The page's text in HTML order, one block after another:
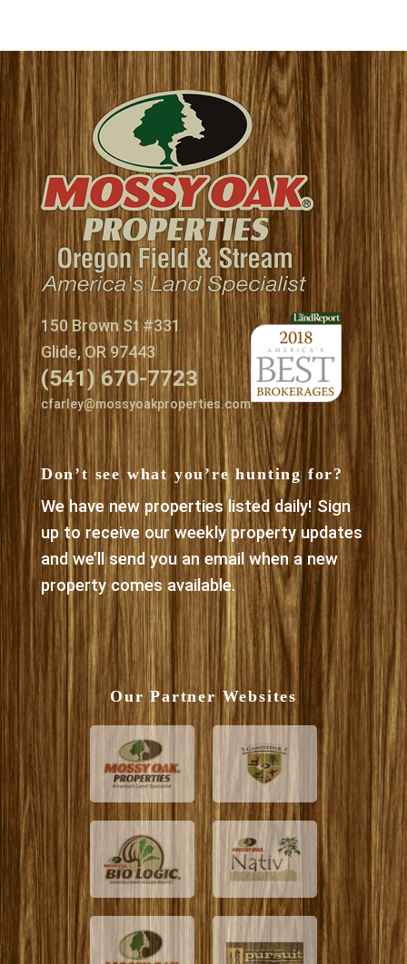
150 Brown St #331
Glide, OR 97443
(541) 670-7723
cfarley@mossyoakproperties.com
Don’t see what you’re hunting for?
We have new properties listed daily! Sign
up to receive our weekly property updates
and we’ll send you an email when a new
property comes available.
Our Partner Websites